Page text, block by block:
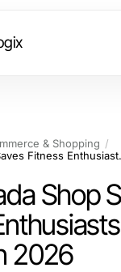
& Shopping
How
Shop
2026